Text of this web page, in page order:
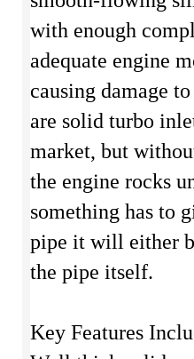
with enough
adequate engine
causing damage
are solid turbo
market, but
the engine rocks
something has to
pipe it will either
the pipe itself.
Key Features